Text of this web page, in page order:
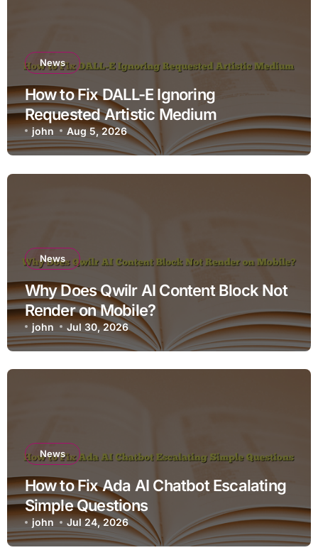
News
How to Fix DALL-E Ignoring
Requested Artistic Medium
john Aug 5, 2026
News
Why Does Qwilr AI Content Block Not
Render on Mobile?
john Jul 30, 2026
News
How to Fix Ada AI Chatbot Escalating
Simple Questions
john Jul 24, 2026